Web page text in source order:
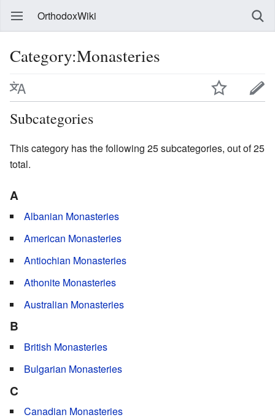
OrthodoxWiki
Category:Monasteries
Subcategories
This category has the following 25 subcategories, out of 25
total.
A
Albanian Monasteries
American Monasteries
Antiochian Monasteries
Athonite Monasteries
Australian Monasteries
B
British Monasteries
Bulgarian Monasteries
C
Canadian Monasteries